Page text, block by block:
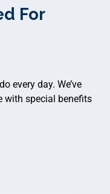
For
every day. We’ve
with special benefits